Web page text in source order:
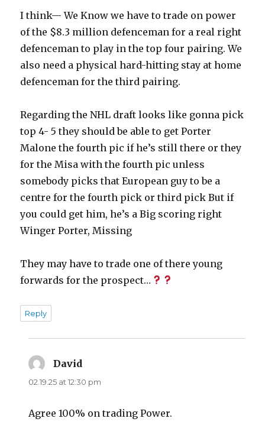
I think— We Know we have to trade on power
of the $8.3 million defenceman for a real right
defenceman to play in the top four pairing. We
also need a physical hard-hitting stay at home
defenceman for the third pairing.
Regarding the NHL draft looks like gonna pick
top 4- 5 they should be able to get Porter
Malone the fourth pic if he’s still there or they
for the Misa with the fourth pic unless
somebody picks that European guy to be a
centre for the fourth pick or third pick But if
you could get him, he’s a Big scoring right
Winger Porter, Missing
They may have to trade one of there young
forwards for the prospect…
Reply
David
02.19.25 at 12:30 pm
Agree 100% on trading Power.